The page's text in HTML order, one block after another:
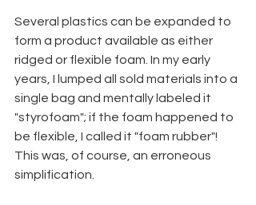
Several plastics can be expanded to
form a product available as either
ridged or flexible foam. In my early
years, I lumped all sold materials into a
single bag and mentally labeled it
"styrofoam"; if the foam happened to
be flexible, I called it "foam rubber"!
This was, of course, an erroneous
simplification.